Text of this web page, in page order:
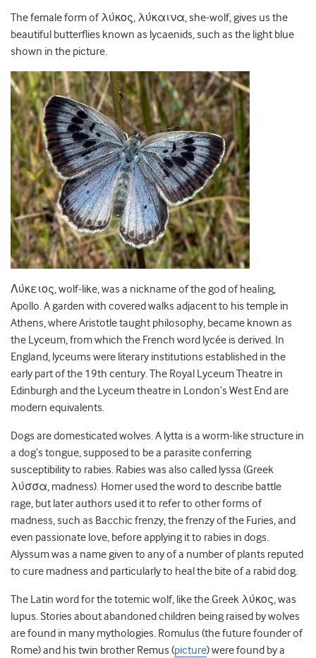
The female form of λύκος, λύκαινα, she-wolf, gives us the
beautiful butterflies known as lycaenids, such as the light blue
shown in the picture.
Λύκειος, wolf-like, was a nickname of the god of healing,
Apollo. A garden with covered walks adjacent to his temple in
Athens, where Aristotle taught philosophy, became known as
the Lyceum, from which the French word lycée is derived. In
England, lyceums were literary institutions established in the
early part of the 19th century. The Royal Lyceum Theatre in
Edinburgh and the Lyceum theatre in London’s West End are
modern equivalents.
Dogs are domesticated wolves. A lytta is a worm-like structure in
a dog’s tongue, supposed to be a parasite conferring
susceptibility to rabies. Rabies was also called lyssa (Greek
λύσσα, madness). Homer used the word to describe battle
rage, but later authors used it to refer to other forms of
madness, such as Bacchic frenzy, the frenzy of the Furies, and
even passionate love, before applying it to rabies in dogs.
Alyssum was a name given to any of a number of plants reputed
to cure madness and particularly to heal the bite of a rabid dog.
The Latin word for the totemic wolf, like the Greek λύκος, was
lupus. Stories about abandoned children being raised by wolves
are found in many mythologies. Romulus (the future founder of
Rome) and his twin brother Remus (picture) were found by a